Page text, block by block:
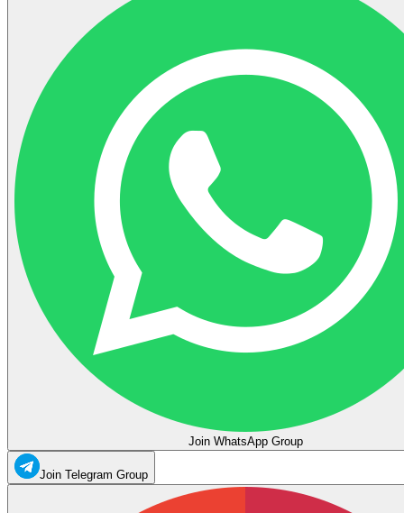
Join WhatsApp Group
Join Telegram Group